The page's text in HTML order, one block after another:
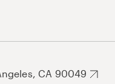
CA 90049